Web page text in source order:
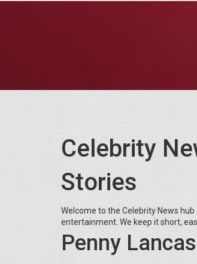
Celebrity
Stories
Welcome to the Celebrity News
entertainment. We keep it short,
Penny